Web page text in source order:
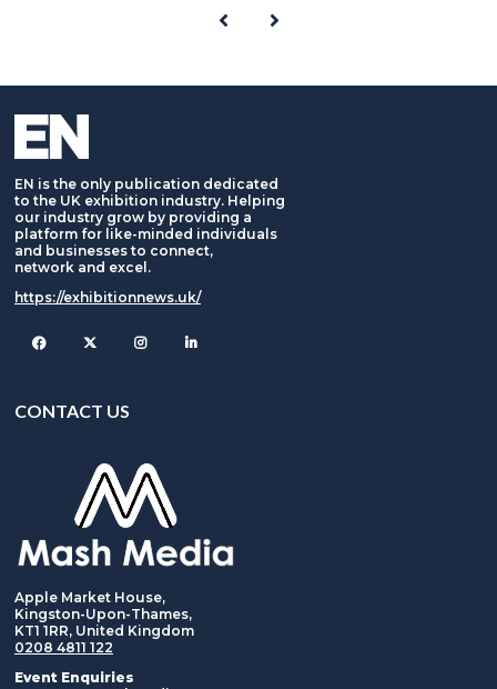
EN is the only publication dedicated
to the UK exhibition industry. Helping
our industry grow by providing a
platform for like-minded individuals
and businesses to connect,
network and excel.
https://exhibitionnews.uk/
FacebookTwitter Instagram
CONTACT US
Apple Market House,
Kingston-Upon-Thames,
KT1 1RR, United Kingdom
0208 4811 122
Event Enquiries